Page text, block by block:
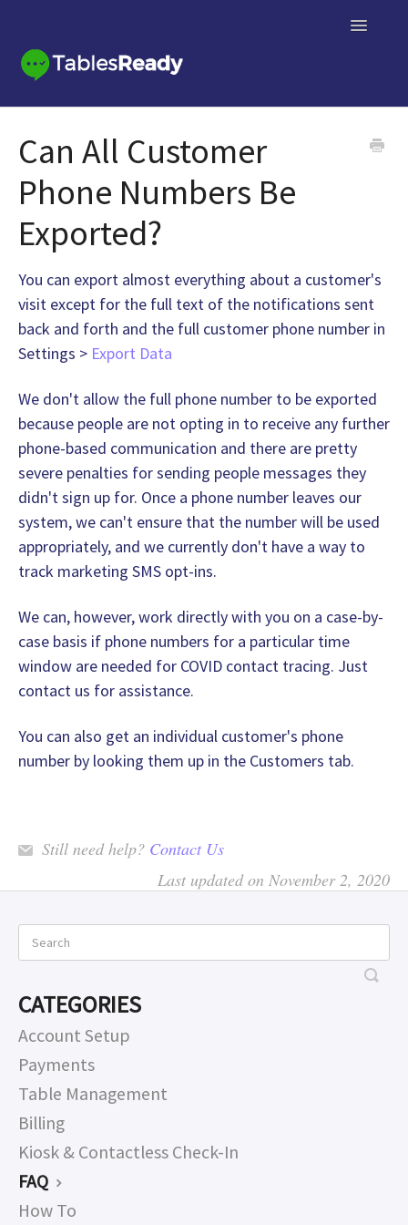
Toggle
Can All Customer
Phone Numbers Be
Exported?
You can export almost everything about a customer's
visit except for the full text of the notifications sent
back and forth and the full customer phone number in
Settings > Export Data
We don't allow the full phone number to be exported
because people are not opting in to receive any further
phone-based communication and there are pretty
severe penalties for sending people messages they
didn't sign up for. Once a phone number leaves our
system, we can't ensure that the number will be used
appropriately, and we currently don't have a way to
track marketing SMS opt-ins.
We can, however, work directly with you on a case-by-
case basis if phone numbers for a particular time
window are needed for COVID contact tracing. Just
contact us for assistance.
You can also get an individual customer's phone
number by looking them up in the Customers tab.
Still need help? Contact Us
Last updated on November 2, 2020
CATEGORIES
Account Setup
Payments
Table Management
Billing
Kiosk & Contactless Check-In
FAQ
How To